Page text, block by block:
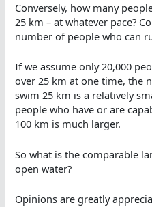
Conversely, how many
25 km – at whatever pace?
number of people who can
If we assume only 20,000
over 25 km at one time, the
swim 25 km is a relatively
people who have or are
100 km is much larger.
So what is the comparable
open water?
Opinions are greatly